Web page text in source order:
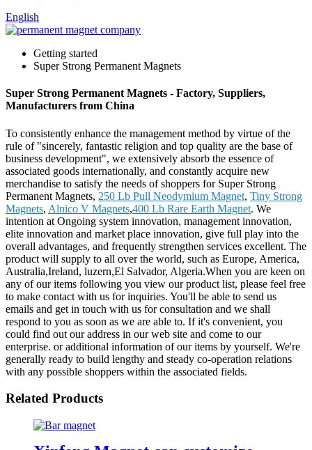
English
Getting started
Super Strong Permanent Magnets
Super Strong Permanent Magnets - Factory, Suppliers,
Manufacturers from China
To consistently enhance the management method by virtue of the
rule of "sincerely, fantastic religion and top quality are the base of
business development", we extensively absorb the essence of
associated goods internationally, and constantly acquire new
merchandise to satisfy the needs of shoppers for Super Strong
Permanent Magnets, 250 Lb Pull Neodymium Magnet, Tiny Strong
Magnets, Alnico V Magnets,400 Lb Rare Earth Magnet. We
intention at Ongoing system innovation, management innovation,
elite innovation and market place innovation, give full play into the
overall advantages, and frequently strengthen services excellent. The
product will supply to all over the world, such as Europe, America,
Australia,Ireland, luzern,El Salvador, Algeria.When you are keen on
any of our items following you view our product list, please feel free
to make contact with us for inquiries. You'll be able to send us
emails and get in touch with us for consultation and we shall
respond to you as soon as we are able to. If it's convenient, you
could find out our address in our web site and come to our
enterprise. or additional information of our items by yourself. We're
generally ready to build lengthy and steady co-operation relations
with any possible shoppers within the associated fields.
Related Products